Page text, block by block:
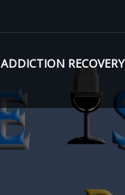
ADDICTION RECOVERY